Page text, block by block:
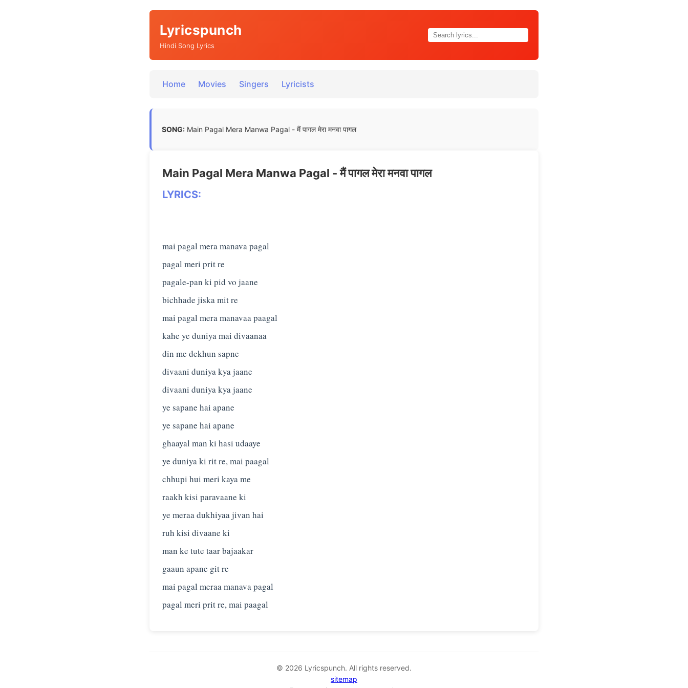
Lyricspunch
Hindi Song Lyrics
Home Movies Singers Lyricists
SONG: Main Pagal Mera Manwa Pagal - मैं पागल मेरा मनवा पागल
Main Pagal Mera Manwa Pagal - मैं पागल मेरा मनवा पागल
LYRICS:
mai pagal mera manava pagal
pagal meri prit re
pagale-pan ki pid vo jaane
bichhade jiska mit re
mai pagal mera manavaa paagal
kahe ye duniya mai divaanaa
din me dekhun sapne
divaani duniya kya jaane
divaani duniya kya jaane
ye sapane hai apane
ye sapane hai apane
ghaayal man ki hasi udaaye
ye duniya ki rit re, mai paagal
chhupi hui meri kaya me
raakh kisi paravaane ki
ye meraa dukhiyaa jivan hai
ruh kisi divaane ki
man ke tute taar bajaakar
gaaun apane git re
mai pagal meraa manava pagal
© 2026 Lyricspunch. All rights reserved.
sitemap